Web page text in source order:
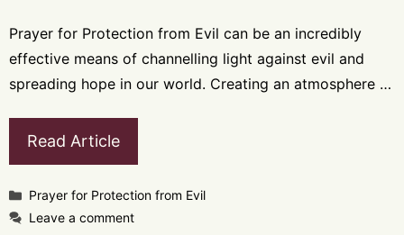
Prayer for Protection from Evil can be an incredibly
effective means of channelling light against evil and
spreading hope in our world. Creating an atmosphere …
Read Article
Categories
Prayer for Protection from Evil
Leave a comment